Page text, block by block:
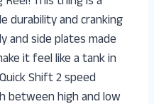
durability and cranking
and side plates made
it feel like a tank in
Shift 2 speed
between high and low